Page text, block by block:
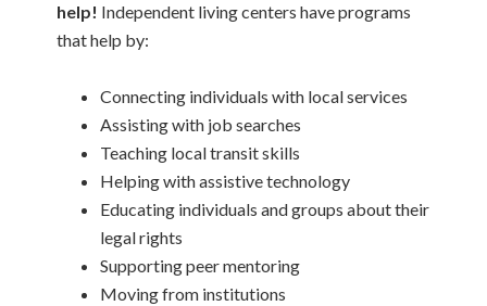
help! Independent living centers have programs
that help by:
Connecting individuals with local services
Assisting with job searches
Teaching local transit skills
Helping with assistive technology
Educating individuals and groups about their
legal rights
Supporting peer mentoring
Moving from institutions